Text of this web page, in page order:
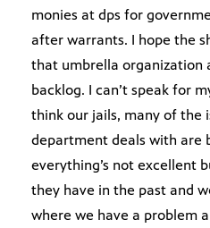
monies at dps for
after warrants. I hope the
that umbrella organization
backlog. I can’t speak for
think our jails, many of the
department deals with are
everything’s not excellent
they have in the past and
where we have a problem